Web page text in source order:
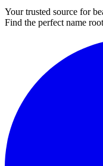
Your trusted source for
Find the perfect name